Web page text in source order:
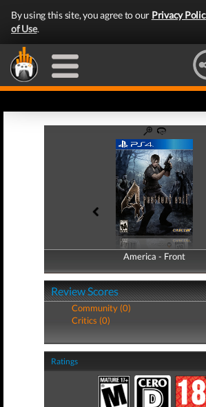
By using this site, you agree to our Privacy
of Use.
America - Front
America - Back
Review Scores
Community (0)
Critics (0)
Ratings